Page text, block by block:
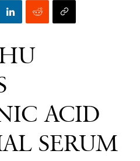
ACID
SERUM